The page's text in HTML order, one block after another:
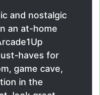
and nostalgic
an at-home
haves for
game cave,
in the